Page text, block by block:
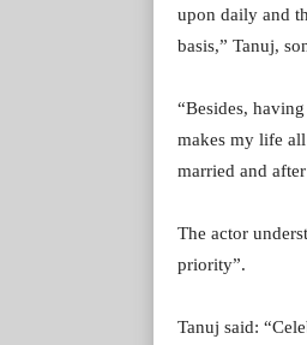
upon daily and
basis,” Tanuj,
“Besides,
makes my life
married and
The actor
priority”.
Tanuj said: